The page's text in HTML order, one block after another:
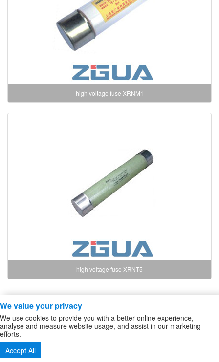
high voltage fuse XRNM1
high voltage fuse XRNT5
Copyright ZheJiang Zhiguang Fuse Co.,Ltd
high voltage fuse/High Voltage DC Contactor/Sitemap
We value your privacy
We use cookies to provide you with a better online experience,
analyse and measure website usage, and assist in our marketing
efforts.
Accept All